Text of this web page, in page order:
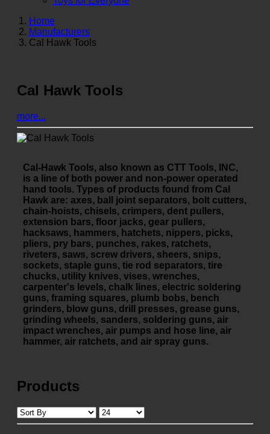
Home
Manufacturers
Cal Hawk Tools
Cal Hawk Tools
more...
Cal-Hawk Tools, also known as CTT Tools, INC,
is a line of both power and non-power operated
hand tools. Types of products found from Cal
Hawk are: axes, ball joint separators, bolt cutters,
chain-hoists, chisels, crimpers, dent pullers,
extension bars, floor jacks, gear pullers,
hacksaws, hammers, hatchets, nippers, picks,
pliers, pry bars, punches, rakes, ratchets,
riveters, saws, screw drivers, sheers, snips,
sockets, staple guns, tie rod separators, tire
chucks, utility knives, vises, wrenches,
carpenter's levels, chalk lines, electric soldering
guns, framing squares, plumb bobs, bench
grinders, blow guns, drill presses, grease guns,
grinding wheels, sanders, soldering guns, air
impact wrenches, air pumps and hose line, air
hammer, air ratchets, and air spray guns.
Products